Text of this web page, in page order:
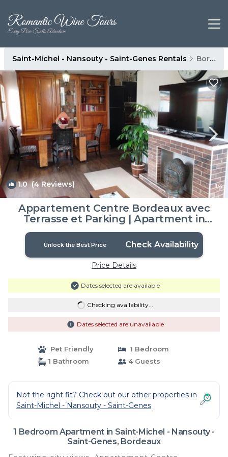
Saint-Michel - Nansouty - Saint-Genes Rentals Bordeaux
1.0(4 Reviews) 1/4
Appartement Centre Bordeaux avec
Terrasse et Parking | Apartment in
Bordeaux
Unlock the Best Price Check Availability
Price Details
Dates selected are available
Checking availability...
Dates selected are unavailable
Pet Friendly
1 Bedroom
1 Bathroom
4 Guests
Not the right fit? Check out our other properties in
Saint-Michel - Nansouty - Saint-Genes
1 Bedroom Apartment in Saint-Michel - Nansouty -
Saint-Genes, Bordeaux